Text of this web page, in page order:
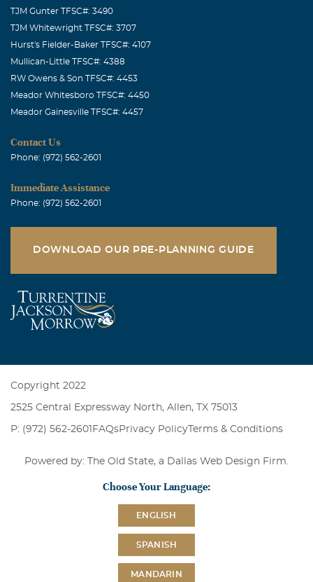
TJM Gunter TFSC#: 3490
TJM Whitewright TFSC#: 3707
Hurst's Fielder-Baker TFSC#: 4107
Mullican-Little TFSC#: 4388
RW Owens & Son TFSC#: 4453
Meador Whitesboro TFSC#: 4450
Meador Gainesville TFSC#: 4457
Contact Us
Phone: (972) 562-2601
Immediate Assistance
Phone: (972) 562-2601
DOWNLOAD OUR PRE-PLANNING GUIDE
Copyright 2022
2525 Central Expressway North, Allen, TX 75013
P: (972) 562-2601 FAQsPrivacy PolicyTerms & Conditions
Powered by: The Old State, a Dallas Web Design Firm
Choose Your Language:
ENGLISH
SPANISH
MANDARIN